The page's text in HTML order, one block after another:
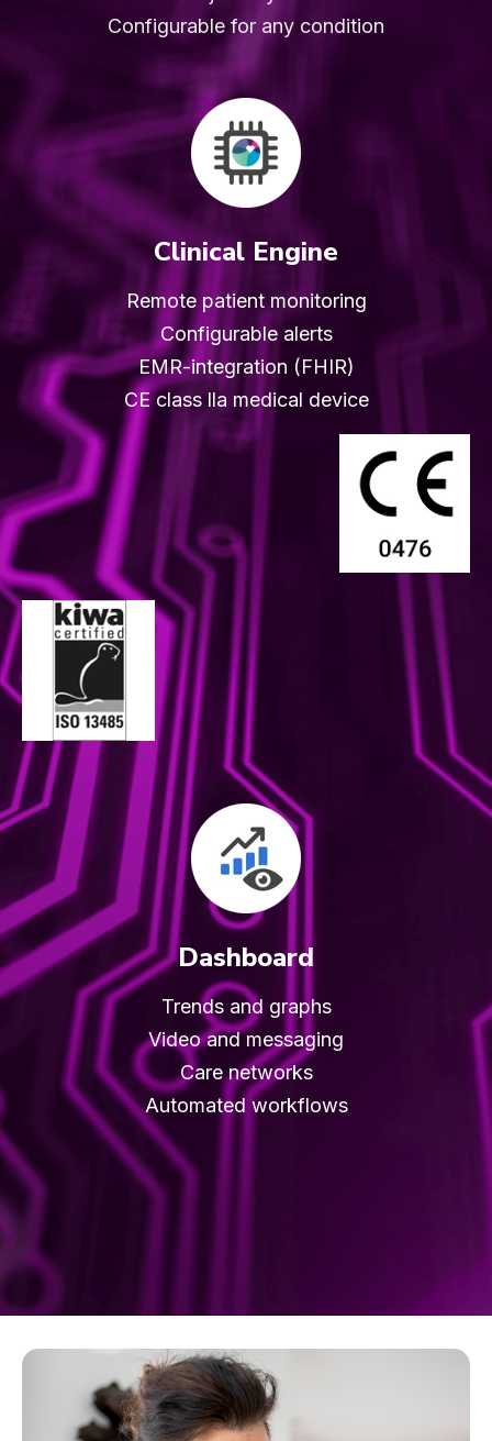
Configurable for any condition
Clinical Engine
Remote patient monitoring
Configurable alerts
EMR-integration (FHIR)
CE class lla medical device
Dashboard
Trends and graphs
Video and messaging
Care networks
Automated workflows